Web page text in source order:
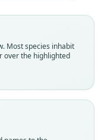
Most species inhabit
over the highlighted
luteolus
luteolus:
stigmonyx